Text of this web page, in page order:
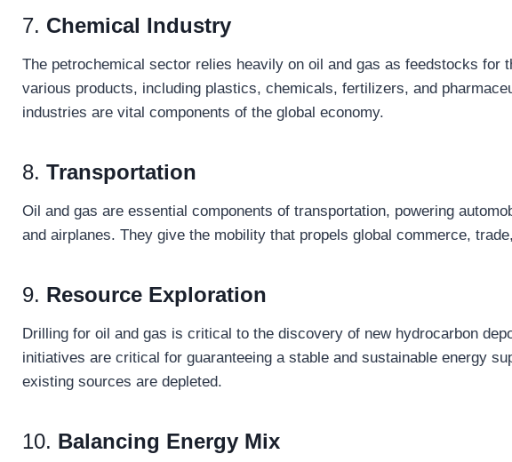
7. Chemical Industry
The petrochemical sector relies heavily on oil and gas as feedstocks for
various products, including plastics, chemicals, fertilizers, and
industries are vital components of the global economy.
8.Transportation
Oil and gas are essential components of transportation, powering
and airplanes. They give the mobility that propels global commerce,
9. Resource Exploration
Drilling for oil and gas is critical to the discovery of new hydrocarbon
initiatives are critical for guaranteeing a stable and sustainable energy
existing sources are depleted.
10. Balancing Energy Mix